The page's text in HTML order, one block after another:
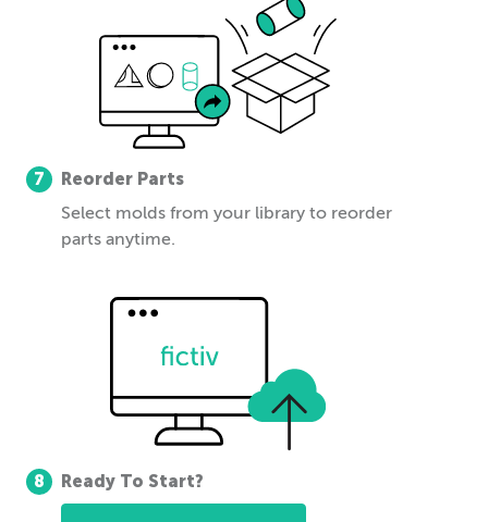
7 Reorder Parts
Select molds from your library to reorder
parts anytime.
8 Ready To Start?